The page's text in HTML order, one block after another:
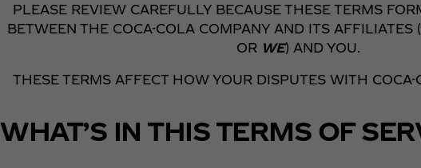
PLEASE REVIEW CAREFULLY BECAUSE THESE TERMS
BETWEEN THE COCA-COLA COMPANY AND ITS AFFILIATES
OR WE) AND YOU.
THESE TERMS AFFECT HOW YOUR DISPUTES WITH
WHAT’S IN THIS TERMS OF